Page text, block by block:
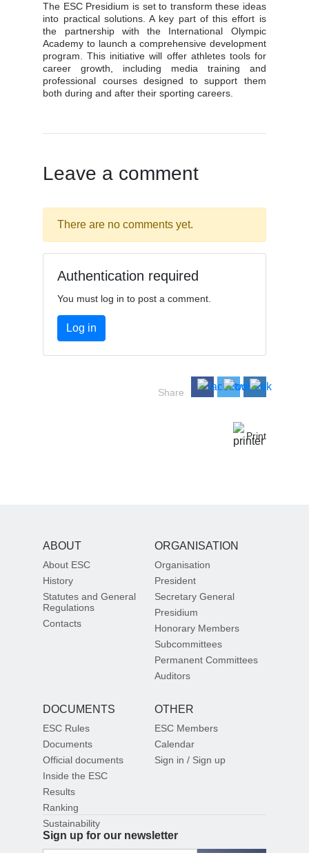
The ESC Presidium is set to transform these ideas
into practical solutions. A key part of this effort is
the partnership with the International Olympic
Academy to launch a comprehensive development
program. This initiative will offer athletes tools for
career growth, including media training and
professional courses designed to support them
both during and after their sporting careers.
Leave a comment
There are no comments yet.
Authentication required
You must log in to post a comment.
Log in
Share
Print
ABOUT
About ESC
History
Statutes and General
Regulations
Contacts
ORGANISATION
Organisation
President
Secretary General
Presidium
Honorary Members
Subcommittees
Permanent Committees
Auditors
DOCUMENTS
ESC Rules
Documents
Official documents
Inside the ESC
Results
Ranking
Sustainability
OTHER
ESC Members
Calendar
Sign in / Sign up
Sign up for our newsletter